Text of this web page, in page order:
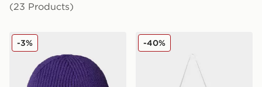
(23 Products)
The North Face TNF Logo Box Cuffed Beanie
-3% The North Face Base
-40%